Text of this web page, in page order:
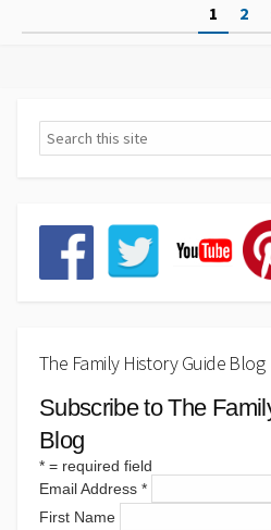
1 2
The Family History Guide Blog
Subscribe to The
Blog
* = required field
Email Address *
First Name